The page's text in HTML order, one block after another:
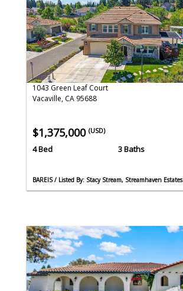
1043 Green Leaf Court
Vacaville, CA 95688
$1,375,000 (USD)
4 Bed 3 Baths
BAREIS / Listed By: Stacy Stream, Streamhaven Estates